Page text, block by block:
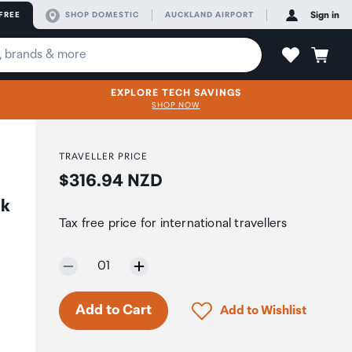
SHOP DOMESTIC AUCKLAND AIRPORT Sign in
EXPLORE TECH SAVINGS
SHOP NOW
TRAVELLER PRICE
Price:
$316.94 NZD
Tax free price for international travellers
Selected quantity:
01
Only 7 in stock.
Add to Cart Click to add product
Add to Wishlist